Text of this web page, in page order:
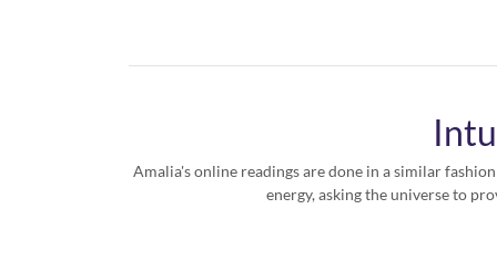
Amalia's online readings are done in a similar
energy, asking the universe to